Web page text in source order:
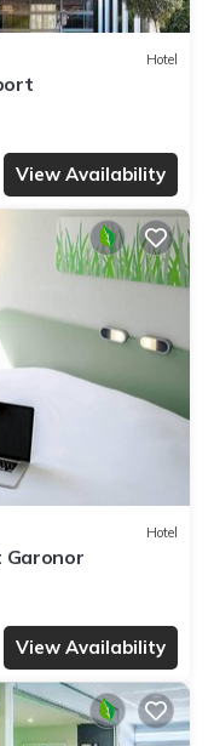
Hotel
View Availability
Hotel
Garonor
View Availability